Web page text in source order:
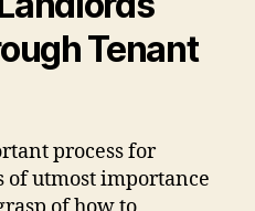
Tenant
process for
of utmost importance